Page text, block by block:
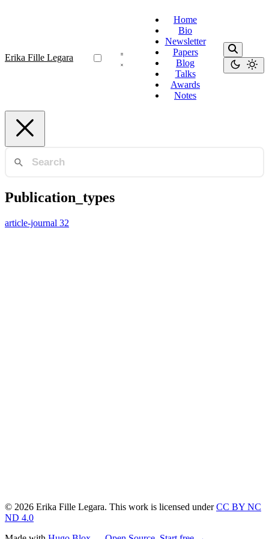
Erika Fille Legara
Home
Bio
Newsletter
Papers
Blog
Talks
Awards
Notes
Publication_types
article-journal 32
© 2026 Erika Fille Legara. This work is licensed underCC BY NC
ND 4.0